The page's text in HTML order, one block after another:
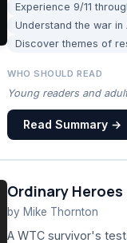
Experience 9/11
Understand the war
Discover themes of
WHO SHOULD READ
Young readers and
Read Summary →
Ordinary Heroes
by Mike Thornton
A WTC survivor's